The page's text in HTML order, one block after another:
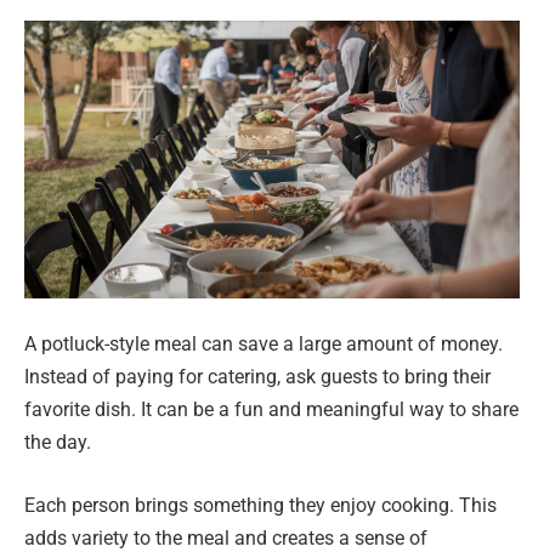
A potluck-style meal can save a large amount of money.
Instead of paying for catering, ask guests to bring their
favorite dish. It can be a fun and meaningful way to share
the day.
Each person brings something they enjoy cooking. This
adds variety to the meal and creates a sense of